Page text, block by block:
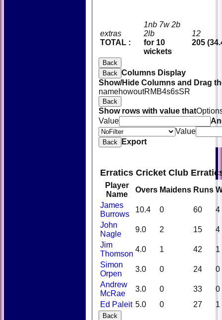
extras
TOTAL :
1nb 7w 2b
2lb
for 10
wickets
12
205
Back
Back Columns Display
Show/Hide Columns and Drag
namehowoutRM B4s6sSR
Back
Show rows with value that
Value
Value
Back Export
Erratics Cricket Club
Player
Name
Overs Maidens Runs
James
Burrows
10.4 0 60
4
John
Nagle
9.0 2 15
4
Jim
Thomson
4.0 1 42
1
Simon
Orpen
3.0 0 24
0
Andrew
McRae
3.0 0 33
0
Ed Paleit 5.0 0 27 1
Back